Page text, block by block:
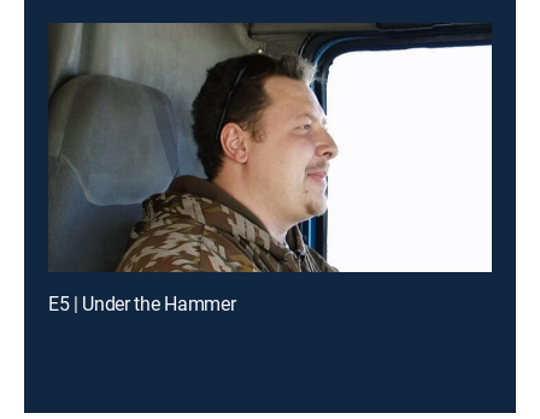
E5 | Under the Hammer